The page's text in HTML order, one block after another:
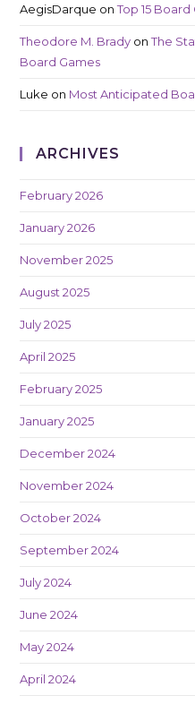
AegisDarque onTop 15
Theodore M. Brady onThe
Board Games
Luke on Most Anticipated
ARCHIVES
February 2026
January 2026
November 2025
August 2025
July 2025
April 2025
February 2025
January 2025
December 2024
November 2024
October 2024
September 2024
July 2024
June 2024
May 2024
April 2024